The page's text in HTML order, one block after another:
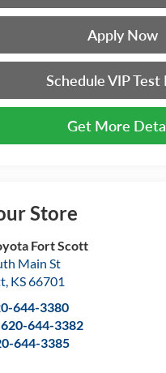
Apply Now
Schedule VIP Test
Get More
Store
Fort Scott
Main St
, KS66701
644-3380
620-644-3382
644-3385